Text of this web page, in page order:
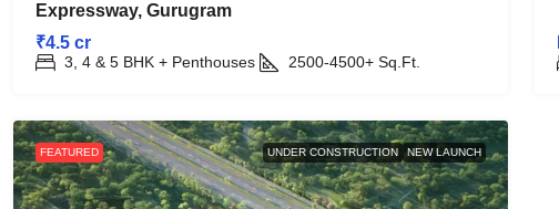
Expressway, Gurugram
₹4.5 cr
3, 4 & 5 BHK + Penthouses 2500-4500+ Sq.Ft.
FEATURED UNDER CONSTRUCTION NEW LAUNCH